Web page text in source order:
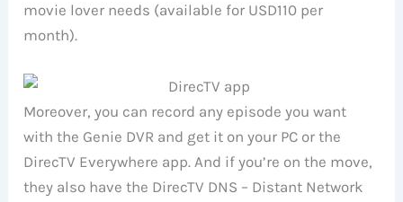
movie lover needs (available for USD110 per
month).
Moreover, you can record any episode you want
with the Genie DVR and get it on your PC or the
DirecTV Everywhere app. And if you’re on the move,
they also have the DirecTV DNS – Distant Network